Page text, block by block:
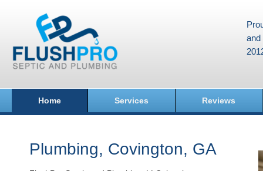
and
Home Services Reviews
Plumbing, Covington, GA